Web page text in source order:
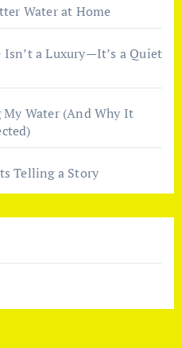
Water at Home
a Luxury—It’s a Quiet
Water (And Why It
Telling a Story